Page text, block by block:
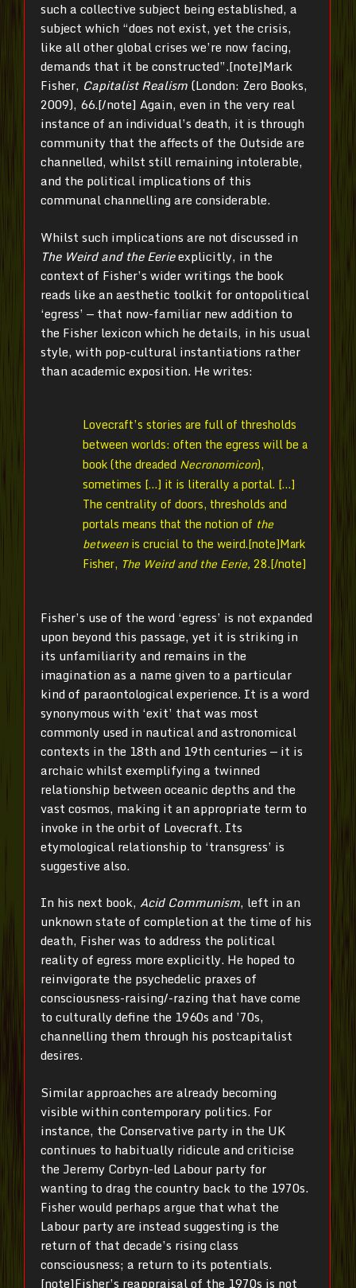
such a collective subject being established, a
subject which “does not exist, yet the crisis,
like all other global crises we’re now facing,
demands that it be constructed”.[note]Mark
Fisher, Capitalist Realism (London: Zero Books,
2009), 66.[/note] Again, even in the very real
instance of an individual’s death, it is through
community that the affects of the Outside are
channelled, whilst still remaining intolerable,
and the political implications of this
communal channelling are considerable.
Whilst such implications are not discussed in
The Weird and the Eerieexplicitly, in the
context of Fisher’s wider writings the book
reads like an aesthetic toolkit for ontopolitical
‘egress’ — that now-familiar new addition to
the Fisher lexicon which he details, in his usual
style, with pop-cultural instantiations rather
than academic exposition. He writes:
Lovecraft’s stories are full of thresholds
between worlds: often the egress will be a
book (the dreaded Necronomicon),
sometimes […] it is literally a portal. […]
The centrality of doors, thresholds and
portals means that the notion of the
betweenis crucial to the weird.[note]Mark
Fisher, The Weird and the Eerie,28.[/note]
Fisher’s use of the word ‘egress’ is not expanded
upon beyond this passage, yet it is striking in
its unfamiliarity and remains in the
imagination as a name given to a particular
kind of paraontological experience. It is a word
synonymous with ‘exit’ that was most
commonly used in nautical and astronomical
contexts in the 18th and 19th centuries — it is
archaic whilst exemplifying a twinned
relationship between oceanic depths and the
vast cosmos, making it an appropriate term to
invoke in the orbit of Lovecraft. Its
etymological relationship to ‘transgress’ is
suggestive also.
In his next book, Acid Communism, left in an
unknown state of completion at the time of his
death, Fisher was to address the political
reality of egress more explicitly. He hoped to
reinvigorate the psychedelic praxes of
consciousness-raising/-razing that have come
to culturally define the 1960s and ’70s,
channelling them through his postcapitalist
desires.
Similar approaches are already becoming
visible within contemporary politics. For
instance, the Conservative party in the UK
continues to habitually ridicule and criticise
the Jeremy Corbyn-led Labour party for
wanting to drag the country back to the 1970s.
Fisher would perhaps argue that what the
Labour party are instead suggesting is the
return of that decade’s rising class
consciousness; a return to its potentials.
[note]Fisher’s reappraisal of the 1970s is not